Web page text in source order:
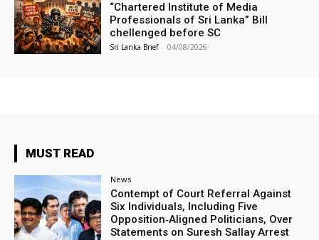
“Chartered Institute of Media
Professionals of Sri Lanka” Bill
chellenged before SC
Sri Lanka Brief - 04/08/2026
MUST READ
News
Contempt of Court Referral Against
Six Individuals, Including Five
Opposition‑Aligned Politicians, Over
Statements on Suresh Sallay Arrest